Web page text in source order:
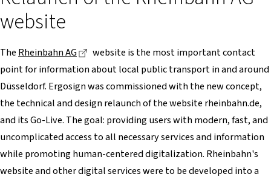
website
The Rheinbahn AG Dieser Link führt zu einer externen Seite
website is the most important contact
point for information about local public transport in and around
Düsseldorf. Ergosign was commissioned with the new concept,
the technical and design relaunch of the website rheinbahn.de,
and its Go-Live. The goal: providing users with modern, fast, and
uncomplicated access to all necessary services and information
while promoting human-centered digitalization. Rheinbahn's
website and other digital services were to be developed into a